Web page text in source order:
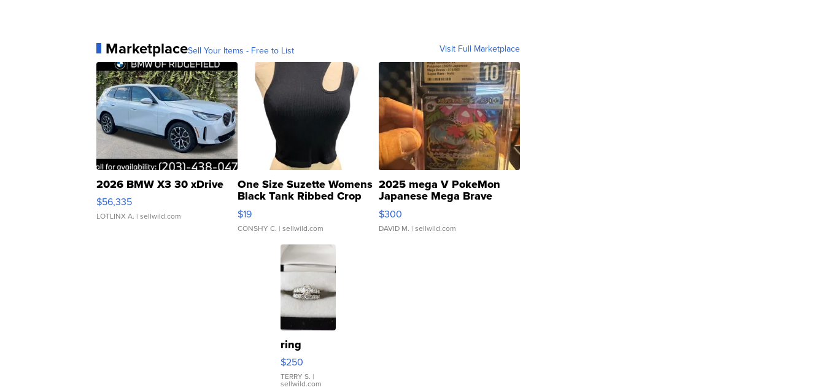
MarketplaceSell Your Items - Free to List Visit Full Marketplace
2026 BMW X3 30 xDrive
$56,335
LOTLINX A. | sellwild.com
One Size Suzette Womens
Black Tank Ribbed Crop
Asymmetrical ...
$19
CONSHY C. | sellwild.com
2025 mega V PokeMon
Japanese Mega Brave
076/063 Super Rare H...
$300
DAVID M. | sellwild.com
ring
$250
TERRY S. |
sellwild.com